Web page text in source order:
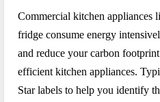
Commercial kitchen appliances
fridge consume energy
and reduce your carbon
efficient kitchen appliances.
Star labels to help you identify